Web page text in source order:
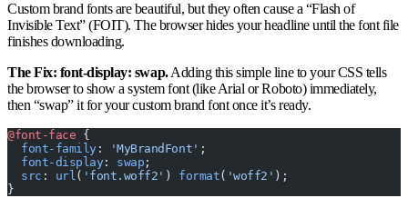
Custom brand fonts are beautiful, but they often cause a “Flash of
Invisible Text” (FOIT). The browser hides your headline until the font file
finishes downloading.
The Fix: font-display: swap.Adding this simple line to your CSS tells
the browser to show a system font (like Arial or Roboto) immediately,
then “swap” it for your custom brand font once it’s ready.
@font-face {
  font-family
: 'MyBrandFont' ;
  font-display
: swap ;
  src
: url( 'font.woff2' ) format( 'woff2' );
}